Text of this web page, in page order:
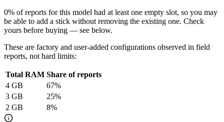
0% of reports for this model had at least one empty slot, so you may
be able to add a stick without removing the existing one. Check
yours before buying — see below.
These are factory and user-added configurations observed in field
reports, not hard limits:
Total RAM Share of reports
4 GB 67%
3 GB 25%
2 GB 8%